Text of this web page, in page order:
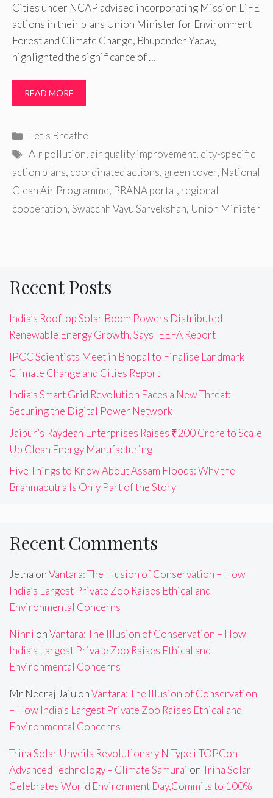
Cities under NCAP advised incorporating Mission LiFE
actions in their plans Union Minister for Environment
Forest and Climate Change, Bhupender Yadav,
highlighted the significance of …
READ MORE
Categories
Let's Breathe
Tags
AIr pollution, air quality improvement, city-specific
action plans, coordinated actions, green cover, National
Clean Air Programme, PRANA portal, regional
cooperation,Swacchh Vayu Sarvekshan, Union Minister
Recent Posts
India’s Rooftop Solar Boom Powers Distributed
Renewable Energy Growth, Says IEEFA Report
IPCC Scientists Meet in Bhopal to Finalise Landmark
Climate Change and Cities Report
India’s Smart Grid Revolution Faces a New Threat:
Securing the Digital Power Network
Jaipur’s Raydean Enterprises Raises ₹200 Crore to Scale
Up Clean Energy Manufacturing
Five Things to Know About Assam Floods: Why the
Brahmaputra Is Only Part of the Story
Recent Comments
Jetha onVantara: The Illusion of Conservation – How
India’s Largest Private Zoo Raises Ethical and
Environmental Concerns
Ninni onVantara: The Illusion of Conservation – How
India’s Largest Private Zoo Raises Ethical and
Environmental Concerns
Mr Neeraj Jaju onVantara: The Illusion of Conservation
– How India’s Largest Private Zoo Raises Ethical and
Environmental Concerns
Trina Solar Unveils Revolutionary N-Type i-TOPCon
Advanced Technology – Climate Samurai onTrina Solar
Celebrates World Environment Day,Commits to 100%